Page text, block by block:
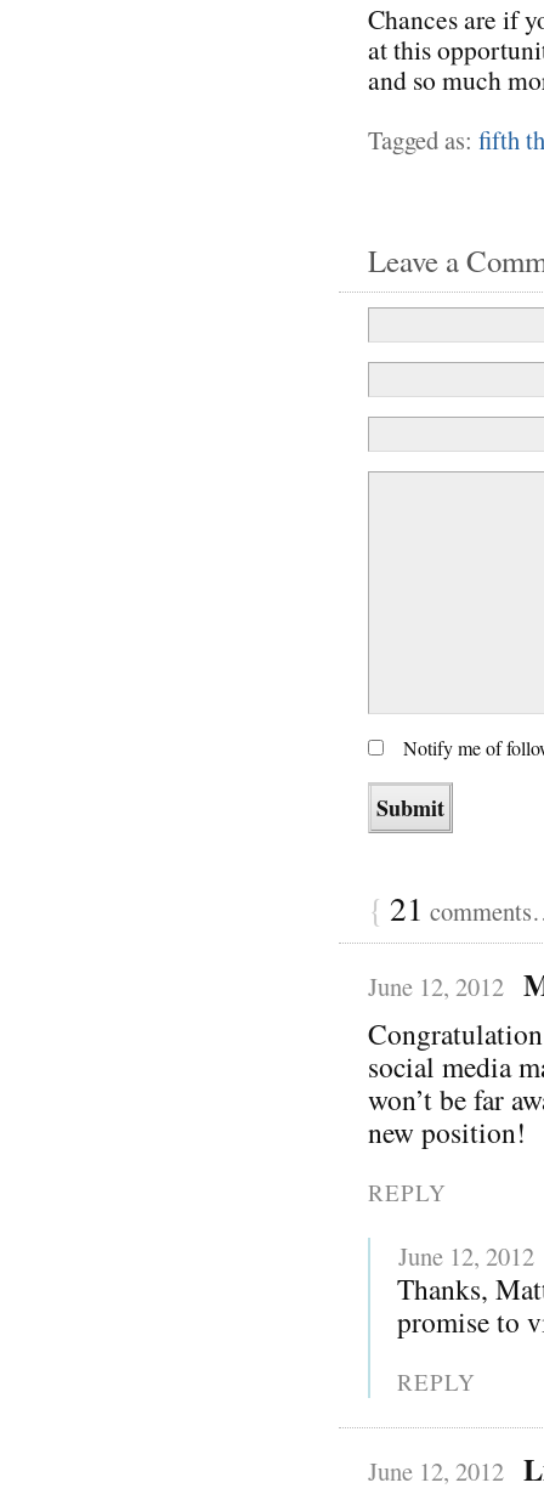
Chances are if
at this
and so much
Tagged as: fifth
Leave a
Notify me of
{ 21
June 12, 2012
social media
won’t be far
new position!
REPLY
June 12, 2012
Thanks,
promise to
REPLY
June 12, 2012